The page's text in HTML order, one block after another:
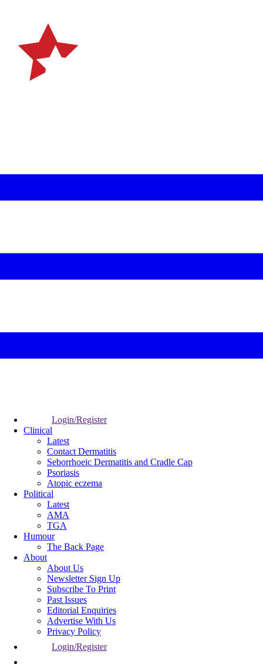
Login/Register
Clinical
Latest
Contact Dermatitis
Seborrhoeic Dermatitis and Cradle Cap
Psoriasis
Atopic eczema
Political
Latest
AMA
TGA
Humour
The Back Page
About
About Us
Newsletter Sign Up
Subscribe To Print
Past Issues
Editorial Enquiries
Advertise With Us
Privacy Policy
Login/Register